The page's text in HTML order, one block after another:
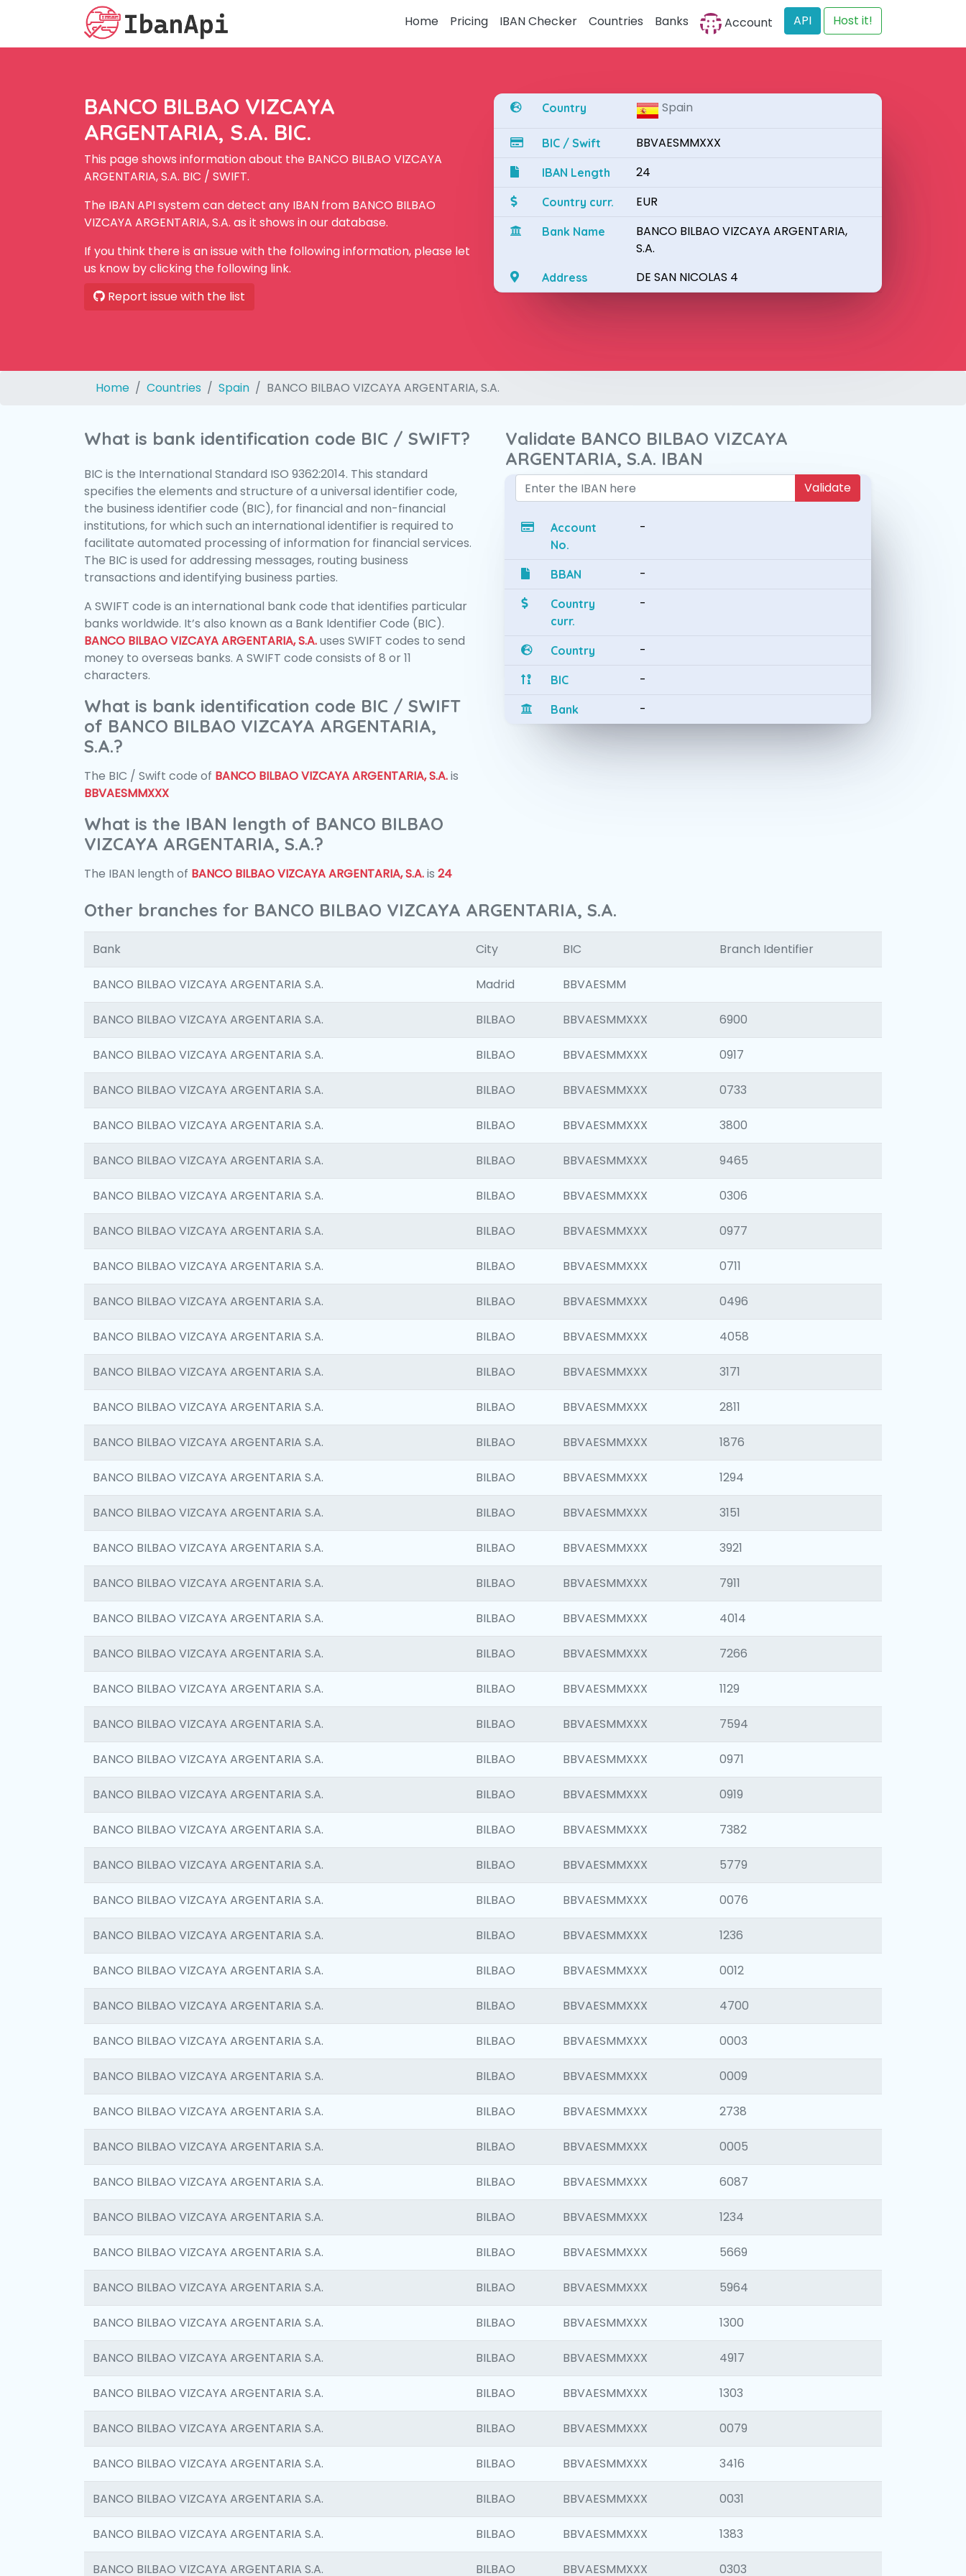
Home Pricing IBAN Checker Countries Banks Account API Host it!
BANCO BILBAO VIZCAYA
ARGENTARIA, S.A. BIC.
This page shows information about the BANCO BILBAO VIZCAYA
ARGENTARIA, S.A. BIC / SWIFT.
The IBAN API system can detect any IBAN from BANCO BILBAO
VIZCAYA ARGENTARIA, S.A. as it shows in our database.
If you think there is an issue with the following information, please let
us know by clicking the following link.
Report issue with the list
Country Spain
BIC / Swift BBVAESMMXXX
IBAN Length 24
Country curr. EUR
Bank Name
BANCO BILBAO VIZCAYA ARGENTARIA,
S.A.
Address DE SAN NICOLAS 4
Home Countries Spain BANCO BILBAO VIZCAYA ARGENTARIA, S.A.
What is bank identification code BIC / SWIFT?
BIC is the International Standard ISO 9362:2014. This standard
specifies the elements and structure of a universal identifier code,
the business identifier code (BIC), for financial and non-financial
institutions, for which such an international identifier is required to
facilitate automated processing of information for financial services.
The BIC is used for addressing messages, routing business
transactions and identifying business parties.
A SWIFT code is an international bank code that identifies particular
banks worldwide. It’s also known as a Bank Identifier Code (BIC).
BANCO BILBAO VIZCAYA ARGENTARIA, S.A.uses SWIFT codes to send
money to overseas banks. A SWIFT code consists of 8 or 11
characters.
What is bank identification code BIC / SWIFT
of BANCO BILBAO VIZCAYA ARGENTARIA,
S.A.?
The BIC / Swift code of BANCO BILBAO VIZCAYA ARGENTARIA, S.A.is
BBVAESMMXXX
What is the IBAN length of BANCO BILBAO
VIZCAYA ARGENTARIA, S.A.?
The IBAN length of BANCO BILBAO VIZCAYA ARGENTARIA, S.A.is 24
Validate BANCO BILBAO VIZCAYA
ARGENTARIA, S.A. IBAN
Validate
Account
No.
-
BBAN -
Country
curr.
-
Country -
BIC -
Bank -
Other branches for BANCO BILBAO VIZCAYA ARGENTARIA, S.A.
Bank City BIC Branch Identifier
BANCO BILBAO VIZCAYA ARGENTARIA S.A. Madrid BBVAESMM
BANCO BILBAO VIZCAYA ARGENTARIA S.A. BILBAO BBVAESMMXXX 6900
BANCO BILBAO VIZCAYA ARGENTARIA S.A. BILBAO BBVAESMMXXX 0917
BANCO BILBAO VIZCAYA ARGENTARIA S.A. BILBAO BBVAESMMXXX 0733
BANCO BILBAO VIZCAYA ARGENTARIA S.A. BILBAO BBVAESMMXXX 3800
BANCO BILBAO VIZCAYA ARGENTARIA S.A. BILBAO BBVAESMMXXX 9465
BANCO BILBAO VIZCAYA ARGENTARIA S.A. BILBAO BBVAESMMXXX 0306
BANCO BILBAO VIZCAYA ARGENTARIA S.A. BILBAO BBVAESMMXXX 0977
BANCO BILBAO VIZCAYA ARGENTARIA S.A. BILBAO BBVAESMMXXX 0711
BANCO BILBAO VIZCAYA ARGENTARIA S.A. BILBAO BBVAESMMXXX 0496
BANCO BILBAO VIZCAYA ARGENTARIA S.A. BILBAO BBVAESMMXXX 4058
BANCO BILBAO VIZCAYA ARGENTARIA S.A. BILBAO BBVAESMMXXX 3171
BANCO BILBAO VIZCAYA ARGENTARIA S.A. BILBAO BBVAESMMXXX 2811
BANCO BILBAO VIZCAYA ARGENTARIA S.A. BILBAO BBVAESMMXXX 1876
BANCO BILBAO VIZCAYA ARGENTARIA S.A. BILBAO BBVAESMMXXX 1294
BANCO BILBAO VIZCAYA ARGENTARIA S.A. BILBAO BBVAESMMXXX 3151
BANCO BILBAO VIZCAYA ARGENTARIA S.A. BILBAO BBVAESMMXXX 3921
BANCO BILBAO VIZCAYA ARGENTARIA S.A. BILBAO BBVAESMMXXX 7911
BANCO BILBAO VIZCAYA ARGENTARIA S.A. BILBAO BBVAESMMXXX 4014
BANCO BILBAO VIZCAYA ARGENTARIA S.A. BILBAO BBVAESMMXXX 7266
BANCO BILBAO VIZCAYA ARGENTARIA S.A. BILBAO BBVAESMMXXX 1129
BANCO BILBAO VIZCAYA ARGENTARIA S.A. BILBAO BBVAESMMXXX 7594
BANCO BILBAO VIZCAYA ARGENTARIA S.A. BILBAO BBVAESMMXXX 0971
BANCO BILBAO VIZCAYA ARGENTARIA S.A. BILBAO BBVAESMMXXX 0919
BANCO BILBAO VIZCAYA ARGENTARIA S.A. BILBAO BBVAESMMXXX 7382
BANCO BILBAO VIZCAYA ARGENTARIA S.A. BILBAO BBVAESMMXXX 5779
BANCO BILBAO VIZCAYA ARGENTARIA S.A. BILBAO BBVAESMMXXX 0076
BANCO BILBAO VIZCAYA ARGENTARIA S.A. BILBAO BBVAESMMXXX 1236
BANCO BILBAO VIZCAYA ARGENTARIA S.A. BILBAO BBVAESMMXXX 0012
BANCO BILBAO VIZCAYA ARGENTARIA S.A. BILBAO BBVAESMMXXX 4700
BANCO BILBAO VIZCAYA ARGENTARIA S.A. BILBAO BBVAESMMXXX 0003
BANCO BILBAO VIZCAYA ARGENTARIA S.A. BILBAO BBVAESMMXXX 0009
BANCO BILBAO VIZCAYA ARGENTARIA S.A. BILBAO BBVAESMMXXX 2738
BANCO BILBAO VIZCAYA ARGENTARIA S.A. BILBAO BBVAESMMXXX 0005
BANCO BILBAO VIZCAYA ARGENTARIA S.A. BILBAO BBVAESMMXXX 6087
BANCO BILBAO VIZCAYA ARGENTARIA S.A. BILBAO BBVAESMMXXX 1234
BANCO BILBAO VIZCAYA ARGENTARIA S.A. BILBAO BBVAESMMXXX 5669
BANCO BILBAO VIZCAYA ARGENTARIA S.A. BILBAO BBVAESMMXXX 5964
BANCO BILBAO VIZCAYA ARGENTARIA S.A. BILBAO BBVAESMMXXX 1300
BANCO BILBAO VIZCAYA ARGENTARIA S.A. BILBAO BBVAESMMXXX 4917
BANCO BILBAO VIZCAYA ARGENTARIA S.A. BILBAO BBVAESMMXXX 1303
BANCO BILBAO VIZCAYA ARGENTARIA S.A. BILBAO BBVAESMMXXX 0079
BANCO BILBAO VIZCAYA ARGENTARIA S.A. BILBAO BBVAESMMXXX 3416
BANCO BILBAO VIZCAYA ARGENTARIA S.A. BILBAO BBVAESMMXXX 0031
BANCO BILBAO VIZCAYA ARGENTARIA S.A. BILBAO BBVAESMMXXX 1383
BANCO BILBAO VIZCAYA ARGENTARIA S.A. BILBAO BBVAESMMXXX 0303